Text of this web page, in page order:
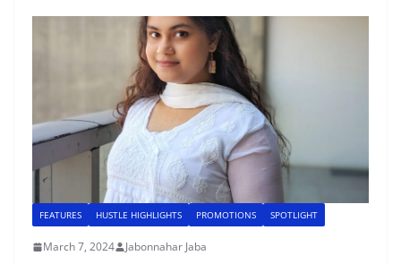
FEATURES HUSTLE HIGHLIGHTS PROMOTIONS SPOTLIGHT
March 7, 2024 Jabonnahar Jaba